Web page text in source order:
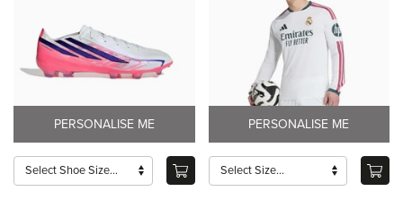
PERSONALISE ME PERSONALISE ME